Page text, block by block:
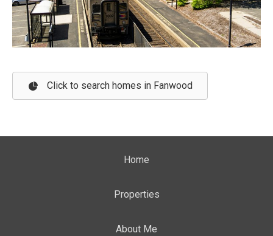
Click to search homes in Fanwood
Home
Properties
About Me